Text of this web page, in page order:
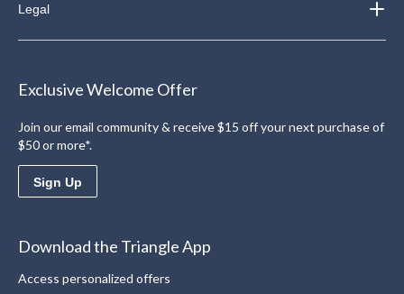
Legal
Exclusive Welcome Offer
Join our email community & receive $15 off your next purchase of
$50 or more*.
Sign Up
Download the Triangle App
Access personalized offers